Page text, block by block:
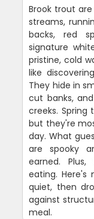
Brook trout
streams,
backs, red
signature
pristine, cold
like
They hide in
cut banks,
creeks.
but they're
day. What
are spooky
earned.
eating.
quiet, then
against
meal.